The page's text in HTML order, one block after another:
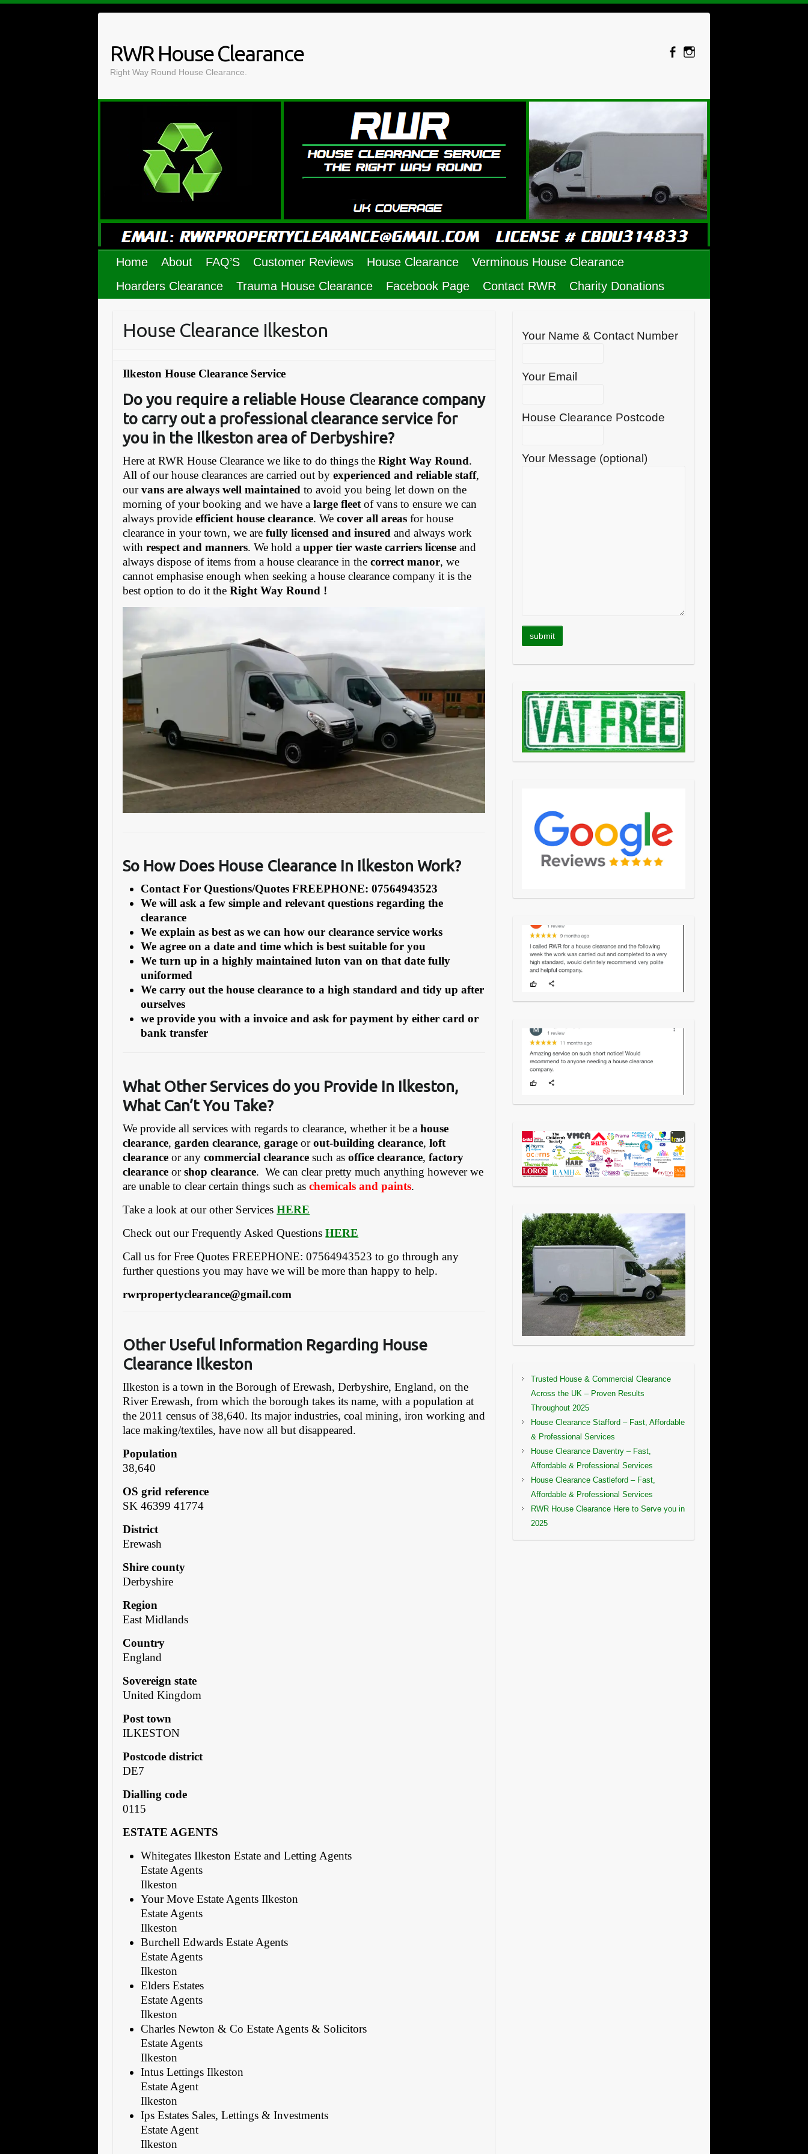
RWR House Clearance
Right Way Round House Clearance.
Home About FAQ’S Customer Reviews House Clearance
Verminous House Clearance
Hoarders Clearance
Trauma House Clearance Facebook Page Contact RWR Charity Donations
House Clearance Ilkeston
Ilkeston House Clearance Service
Do you require a reliable House Clearance company
to carry out a professional clearance service for
you in the Ilkeston area of Derbyshire?
Here at RWR House Clearance we like to do things theRight Way Round.
All of our house clearances are carried out byexperienced and reliable staff,
ourvans are always well maintained to avoid you being let down on the
morning of your booking and we have alarge fleet of vans to ensure we can
always provideefficient house clearance. Wecover all areas for house
clearance in your town, we arefully licensed and insured and always work
withrespect and manners. We hold aupper tier waste carriers license and
always dispose of items from a house clearance in thecorrect manor, we
cannot emphasise enough when seeking a house clearance company it is the
best option to do it theRight Way Round !
So How Does House Clearance In Ilkeston Work?
Contact For Questions/Quotes FREEPHONE: 07564943523
We will ask a few simple and relevant questions regarding the
clearance
We explain as best as we can how our clearance service works
We agree on a date and time which is best suitable for you
We turn up in a highly maintained luton van on that date fully
uniformed
We carry out the house clearance to a high standard and tidy up after
ourselves
we provide you with a invoice and ask for payment by either card or
bank transfer
What Other Services do you Provide In Ilkeston,
What Can’t You Take?
We provide all services with regards to clearance, whether it be ahouse
clearance,garden clearance,garage orout-building clearance,loft
clearance or anycommercial clearance such asoffice clearance,factory
clearance orshop clearance. We can clear pretty much anything however we
are unable to clear certain things such aschemicals and paints.
Take a look at our other ServicesHERE
Check out our Frequently Asked QuestionsHERE
Call us for Free Quotes FREEPHONE: 07564943523 to go through any
further questions you may have we will be more than happy to help.
rwrpropertyclearance@gmail.com
Other Useful Information Regarding House
Clearance Ilkeston
Ilkeston is a town in the Borough of Erewash, Derbyshire, England, on the
River Erewash, from which the borough takes its name, with a population at
the 2011 census of 38,640. Its major industries, coal mining, iron working and
lace making/textiles, have now all but disappeared.
Population
38,640
OS grid reference
SK 46399 41774
District
Erewash
Shire county
Derbyshire
Region
East Midlands
Country
England
Sovereign state
United Kingdom
Post town
ILKESTON
Postcode district
DE7
Dialling code
0115
ESTATE AGENTS
Whitegates Ilkeston Estate and Letting Agents
Estate Agents
Ilkeston
Your Move Estate Agents Ilkeston
Estate Agents
Ilkeston
Burchell Edwards Estate Agents
Estate Agents
Ilkeston
Elders Estates
Estate Agents
Ilkeston
Charles Newton & Co Estate Agents & Solicitors
Estate Agents
Ilkeston
Intus Lettings Ilkeston
Estate Agent
Ilkeston
Ips Estates Sales, Lettings & Investments
Estate Agent
Ilkeston
Your Name & Contact Number
Your Email
House Clearance Postcode
Your Message (optional)
Trusted House & Commercial Clearance
Across the UK – Proven Results
Throughout 2025
House Clearance Stafford – Fast, Affordable
& Professional Services
House Clearance Daventry – Fast,
Affordable & Professional Services
House Clearance Castleford – Fast,
Affordable & Professional Services
RWR House Clearance Here to Serve you in
2025